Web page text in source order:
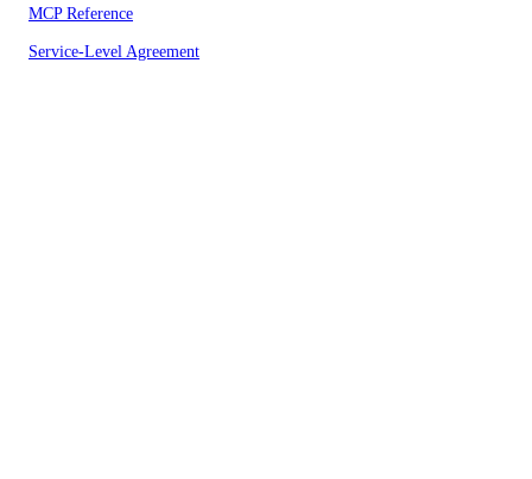
MCP Reference
Service-Level Agreement